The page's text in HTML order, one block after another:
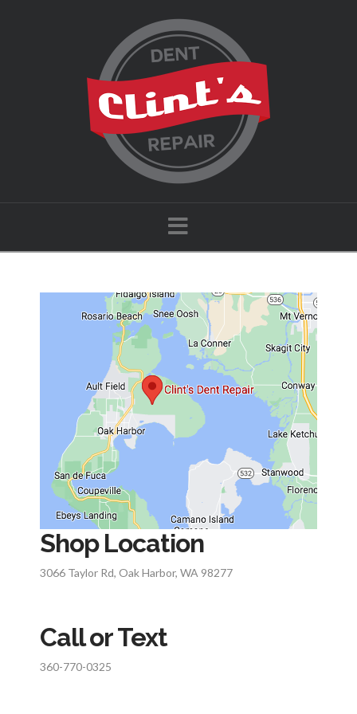
Navigation
Shop Location
3066 Taylor Rd, Oak Harbor, WA 98277
Call or Text
360-770-0325